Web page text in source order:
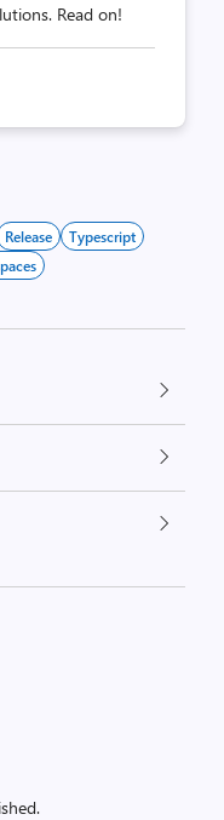
Read on!
Release
Typescript